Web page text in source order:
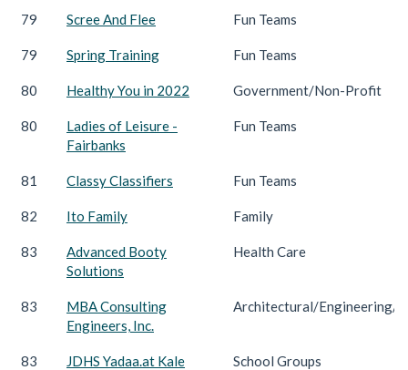
79 Scree And Flee Fun Teams
79 Spring Training Fun Teams
80 Healthy You in 2022 Government/Non-Profit
80
Ladies of Leisure -
Fairbanks
Fun Teams
81 Classy Classifiers Fun Teams
82 Ito Family Family
83
Advanced Booty
Solutions
Health Care
83
MBA Consulting
Engineers, Inc.
Architectural/Engineering/
83 JDHS Yadaa.at Kale School Groups